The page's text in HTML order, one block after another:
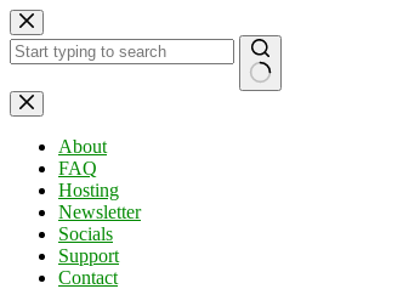
Skip
to
content
No
results
About
FAQ
Hosting
Newsletter
Socials
Support
Contact